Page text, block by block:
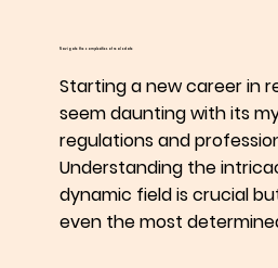
Navigate the complexities of real estate
Starting a new career in
seem daunting with its
regulations and
Understanding the
dynamic field is crucial
even the most